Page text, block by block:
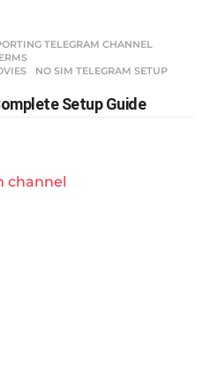
TELEGRAM CHANNEL
,NO SIM TELEGRAM SETUP
Setup Guide